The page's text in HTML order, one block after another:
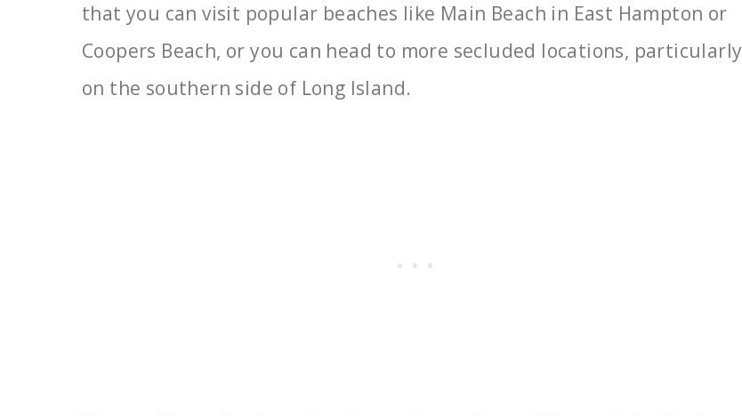
that you can visit popular beaches like Main Beach in East Hampton or
Coopers Beach, or you can head to more secluded locations, particularly
on the southern side of Long Island.